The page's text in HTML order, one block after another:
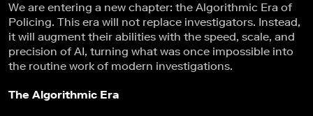
We are entering a new chapter: the Algorithmic Era of
Policing. This era will not replace investigators. Instead,
it will augment their abilities with the speed, scale, and
precision of AI, turning what was once impossible into
the routine work of modern investigations.
The Algorithmic Era